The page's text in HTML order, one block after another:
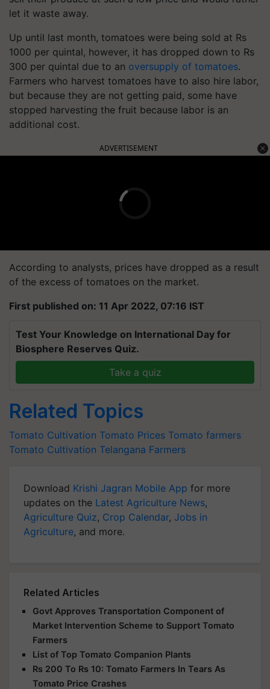
let it waste away.
Up until last month, tomatoes were being sold at Rs
1000 per quintal, however, it has dropped down to Rs
300 per quintal due to an oversupply of tomatoes.
Farmers who harvest tomatoes have to also hire labor,
but because they are not getting paid, some have
stopped harvesting the fruit because labor is an
additional cost.
ADVERTISEMENT
According to analysts, prices have dropped as a result
of the excess of tomatoes on the market.
First published on: 11 Apr 2022, 07:16 IST
Test Your Knowledge on International Day for
Biosphere Reserves Quiz.
Take a quiz
Related Topics
Tomato Cultivation Tomato Prices Tomato farmers
Tomato Cultivation Telangana Farmers
Download Krishi Jagran Mobile App for more
updates on the Latest Agriculture News,
Agriculture Quiz, Crop Calendar, Jobs in
Agriculture, and more.
Related Articles
Govt Approves Transportation Component of
Market Intervention Scheme to Support Tomato
Farmers
List of Top Tomato Companion Plants
Rs 200 To Rs 10: Tomato Farmers In Tears As
Tomato Price Crashes